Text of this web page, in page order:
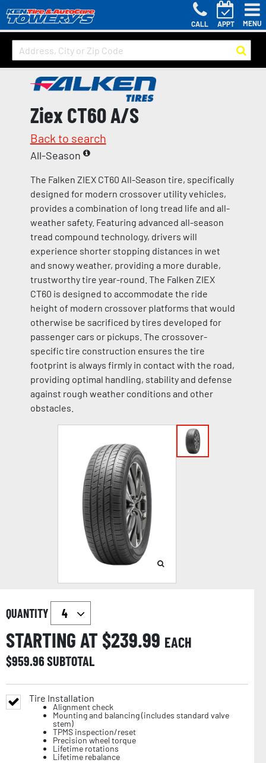
CALL APPT MENU
Ziex CT60 A/S
Back to search
All-Season
The Falken ZIEX CT60 All-Season tire, specifically
designed for modern crossover utility vehicles,
provides a combination of long tread life and all-
weather safety. Featuring advanced all-season
tread compound technology, drivers will
experience shorter stopping distances in wet
and snowy weather, providing a more durable,
trustworthy tire year-round. The Falken ZIEX
CT60 is designed to accommodate the ride
height of modern crossover platforms that would
otherwise be sacrificed by tires developed for
passenger cars or pickups. The crossover-
specific tire construction ensures the tire
footprint is always firmly in contact with the road,
providing optimal handling, stability and defense
against rough weather conditions and other
obstacles.
QUANTITY
STARTING AT $239.99 EACH
$959.96SUBTOTAL
Tire Installation
Alignment check
Mounting and balancing (includes standard valve
stem)
TPMS inspection/reset
Precision wheel torque
Lifetime rotations
Lifetime rebalance